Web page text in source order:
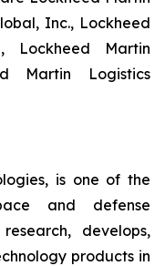
Inc., Lockheed
Lockheed Martin
Martin Logistics
is one of the
and defense
develops,
products in